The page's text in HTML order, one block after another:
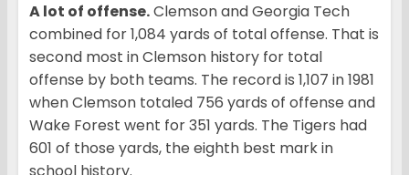
A lot of offense.Clemson and Georgia Tech
combined for 1,084 yards of total offense. That is
second most in Clemson history for total
offense by both teams. The record is 1,107 in 1981
when Clemson totaled 756 yards of offense and
Wake Forest went for 351 yards. The Tigers had
601 of those yards, the eighth best mark in